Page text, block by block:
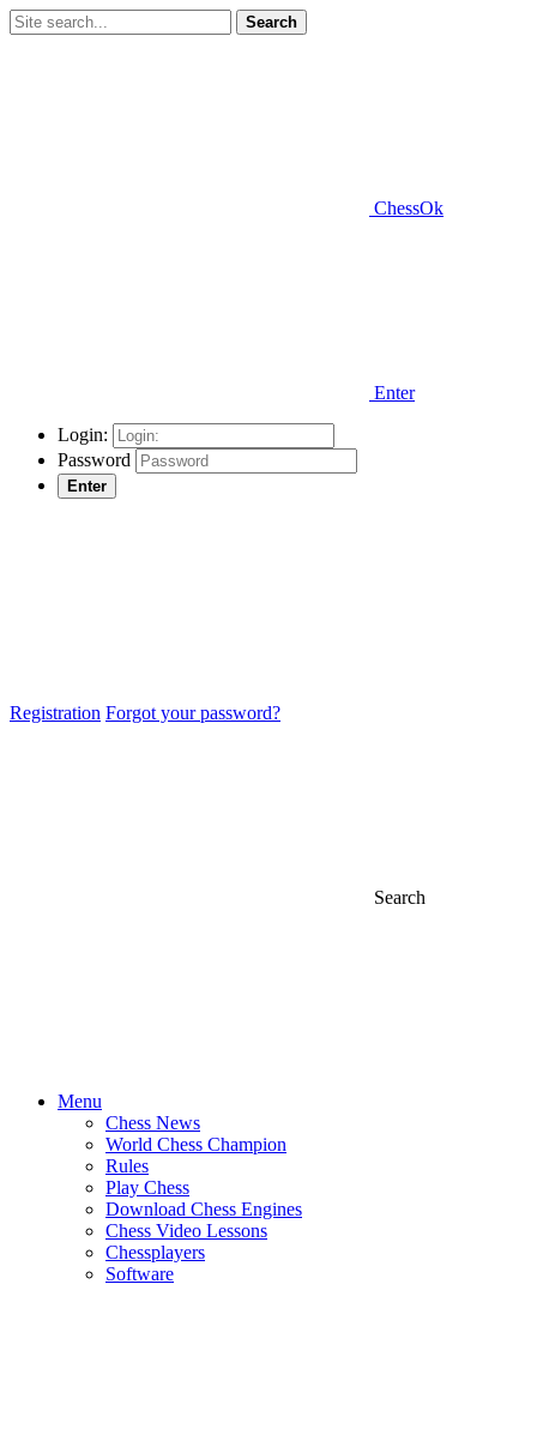
Search
ChessOk
Enter
Login:
Password
Enter
Registration Forgot your password?
Search
Menu
Chess News
World Chess Champion
Rules
Play Chess
Download Chess Engines
Chess Video Lessons
Chessplayers
Software